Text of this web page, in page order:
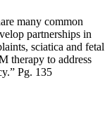
many common
partnerships in
sciatica and fetal
therapy to address
Pg. 135